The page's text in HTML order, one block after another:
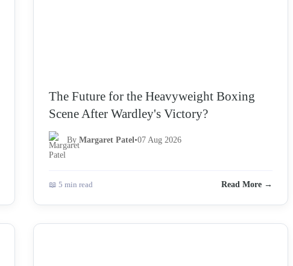
The Future for the Heavyweight Boxing
Scene After Wardley's Victory?
ByMargaret Patel•07 Aug 2026
📖 5 min read Read More →